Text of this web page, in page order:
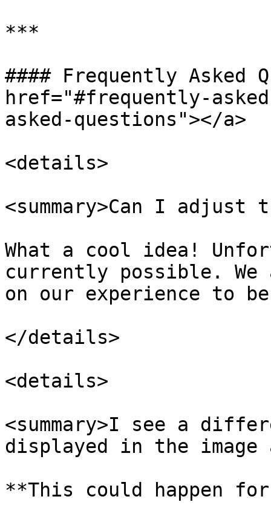
***
#### Frequently Asked
href="#frequently-
asked-questions"></a>
<details>
<summary>Can I adjust
What a cool idea!
currently possible. We
on our experience to
</details>
<details>
<summary>I see a
displayed in the image
**This could happen